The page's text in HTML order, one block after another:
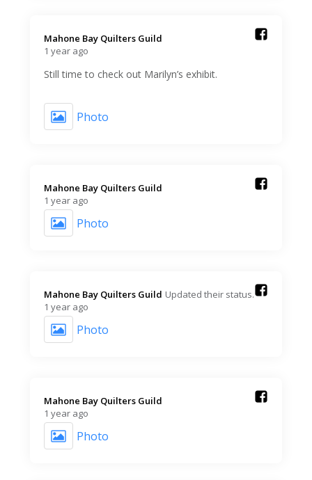
Mahone Bay Quilters Guild️
1 year ago
Still time to check out Marilyn’s exhibit.
Photo
Mahone Bay Quilters Guild️
1 year ago
Photo
Mahone Bay Quilters Guild️ Updated their status.
1 year ago
Photo
Mahone Bay Quilters Guild️
1 year ago
Photo